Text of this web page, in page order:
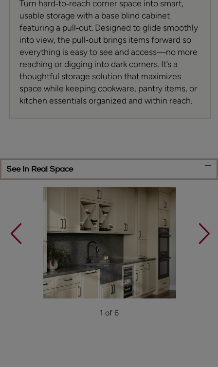
Turn hard‑to‑reach corner space into smart,
usable storage with a base blind cabinet
featuring a pull‑out. Designed to glide smoothly
into view, the pull‑out brings items forward so
everything is easy to see and access—no more
reaching or digging into dark corners. It’s a
thoughtful storage solution that maximizes
space while keeping cookware, pantry items, or
kitchen essentials organized and within reach.
See In Real Space
1 of 6